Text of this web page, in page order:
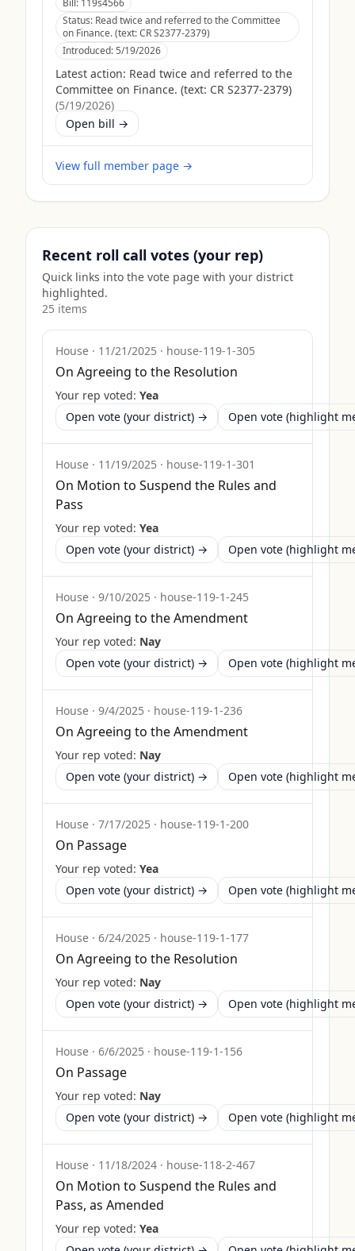
Bill: 119s4566
Status: Read twice and referred to the Committee
on Finance. (text: CR S2377-2379)
Introduced:5/19/2026
Latest action: Read twice and referred to the
Committee on Finance. (text: CR S2377-2379)
(5/19/2026)
Open bill →
View full member page →
Recent roll call votes (your rep)
Quick links into the vote page with your district
highlighted.
25 items
House · 11/21/2025 · house-119-1-305
On Agreeing to the Resolution
Your rep voted: Yea
Open vote (your district) →
Open vote (highlight
House · 11/19/2025 · house-119-1-301
On Motion to Suspend the Rules and
Pass
Your rep voted: Yea
Open vote (your district) →
Open vote (highlight
House · 9/10/2025 · house-119-1-245
On Agreeing to the Amendment
Your rep voted: Nay
Open vote (your district) →
Open vote (highlight
House · 9/4/2025 · house-119-1-236
On Agreeing to the Amendment
Your rep voted: Nay
Open vote (your district) →
Open vote (highlight
House · 7/17/2025 · house-119-1-200
On Passage
Your rep voted: Yea
Open vote (your district) →
Open vote (highlight
House · 6/24/2025 · house-119-1-177
On Agreeing to the Resolution
Your rep voted: Nay
Open vote (your district) →
Open vote (highlight
House · 6/6/2025 · house-119-1-156
On Passage
Your rep voted: Nay
Open vote (your district) →
Open vote (highlight
House · 11/18/2024 · house-118-2-467
On Motion to Suspend the Rules and
Pass, as Amended
Your rep voted: Yea